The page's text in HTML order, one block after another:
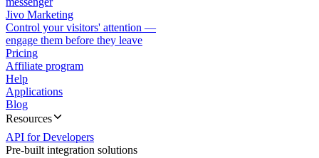
Jivo Marketing
Control your visitors' attention —
engage them before they leave
Pricing
Affiliate program
Help
Applications
Blog
Resources
API for Developers
Pre-built integration solutions